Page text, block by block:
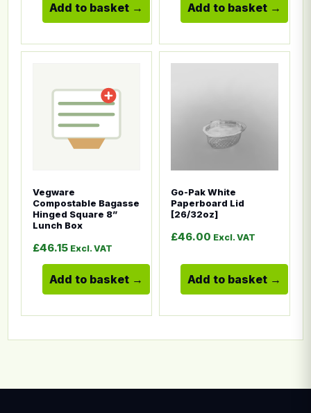
Add to basket Add to basket
Vegware
Compostable Bagasse
Hinged Square 8”
Lunch Box
£46.15 Excl. VAT
Add to basket
Go-Pak White
Paperboard Lid
[26/32oz]
£46.00 Excl. VAT
Add to basket